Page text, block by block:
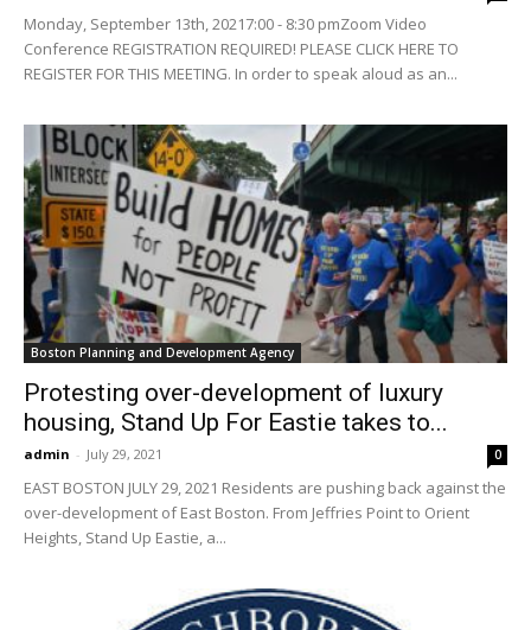
Monday, September 13th, 20217:00 - 8:30 pmZoom Video
Conference REGISTRATION REQUIRED! PLEASE CLICK HERE TO
REGISTER FOR THIS MEETING. In order to speak aloud as an...
Boston Planning and Development Agency
Protesting over-development of luxury
housing, Stand Up For Eastie takes to...
admin - July 29, 2021 0
EAST BOSTON JULY 29, 2021 Residents are pushing back against the
over-development of East Boston. From Jeffries Point to Orient
Heights, Stand Up Eastie, a...